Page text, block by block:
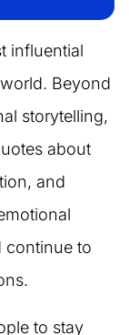
influential
Beyond
storytelling,
about
and
continue to
to stay